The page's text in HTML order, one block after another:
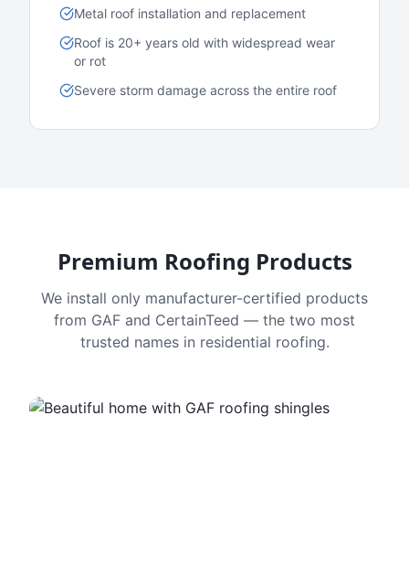
Metal roof installation and replacement
Roof is 20+ years old with widespread wear
or rot
Severe storm damage across the entire roof
Premium Roofing Products
We install only manufacturer-certified products
from GAF and CertainTeed — the two most
trusted names in residential roofing.